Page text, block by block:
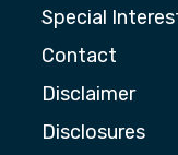
Special
Contact
Disclaimer
Disclosures